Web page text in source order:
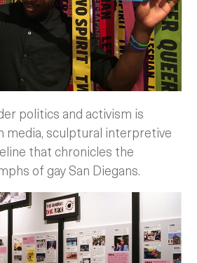
politics and activism is
media, sculptural interpretive
that chronicles the
of gay San Diegans.